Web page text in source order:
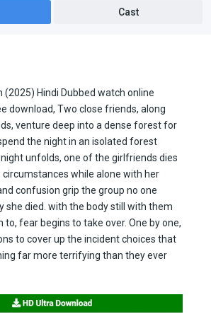
Cast
(2025) Hindi Dubbed watch online
download, Two close friends, along
venture deep into a dense forest for
the night in an isolated forest
unfolds, one of the girlfriends dies
while alone with her
confusion grip the group no one
she died. with the body still with them
to, fear begins to take over. One by one,
to cover up the incident choices that
far more terrifying than they ever